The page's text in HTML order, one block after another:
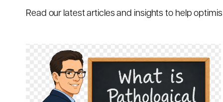
Read our latest articles and insights to help